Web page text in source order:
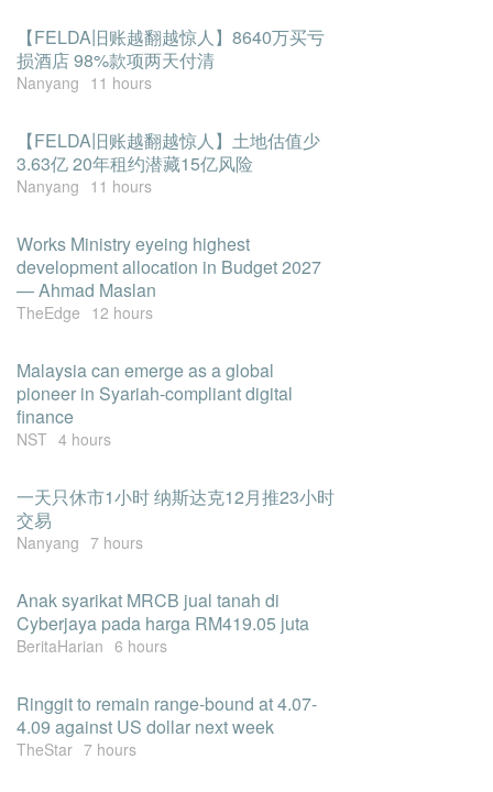
【FELDA旧账越翻越惊人】8640万买亏
损酒店 98%款项两天付清
Nanyang 11 hours
【FELDA旧账越翻越惊人】土地估值少
3.63亿 20年租约潜藏15亿风险
Nanyang 11 hours
Works Ministry eyeing highest
development allocation in Budget 2027
— Ahmad Maslan
TheEdge 12 hours
Malaysia can emerge as a global
pioneer in Syariah-compliant digital
finance
NST 4 hours
一天只休市1小时 纳斯达克12月推23小时
交易
Nanyang 7 hours
Anak syarikat MRCB jual tanah di
Cyberjaya pada harga RM419.05 juta
BeritaHarian 6 hours
Ringgit to remain range-bound at 4.07-
4.09 against US dollar next week
TheStar 7 hours